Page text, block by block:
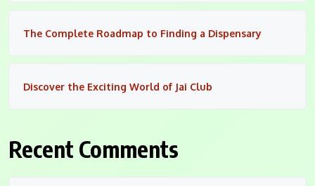
The Complete Roadmap to Finding a Dispensary
Discover the Exciting World of Jai Club
Recent Comments